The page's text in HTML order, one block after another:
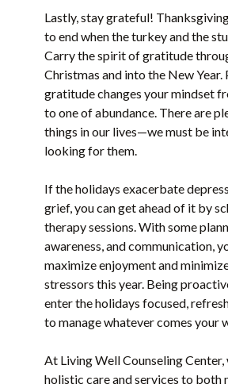
Lastly, stay grateful! Thanksgiving
to end when the turkey and the
Carry the spirit of gratitude
Christmas and into the New
gratitude changes your mindset
to one of abundance. There are
things in our lives—we must be
looking for them.
If the holidays exacerbate
grief, you can get ahead of it by
therapy sessions. With some
awareness, and communication,
maximize enjoyment and
stressors this year. Being
enter the holidays focused,
to manage whatever comes your
At Living Well Counseling
holistic care and services to both